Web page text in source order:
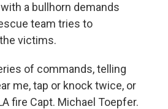
a bullhorn demands
team tries to
victims.
of commands, telling
me, tap or knock twice, or
fire Capt. Michael Toepfer.